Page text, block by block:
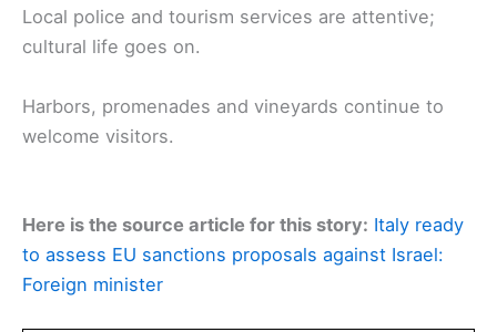
Local police and tourism services are attentive;
cultural life goes on.
Harbors, promenades and vineyards continue to
welcome visitors.
Here is the source article for this story: Italy ready
to assess EU sanctions proposals against Israel:
Foreign minister